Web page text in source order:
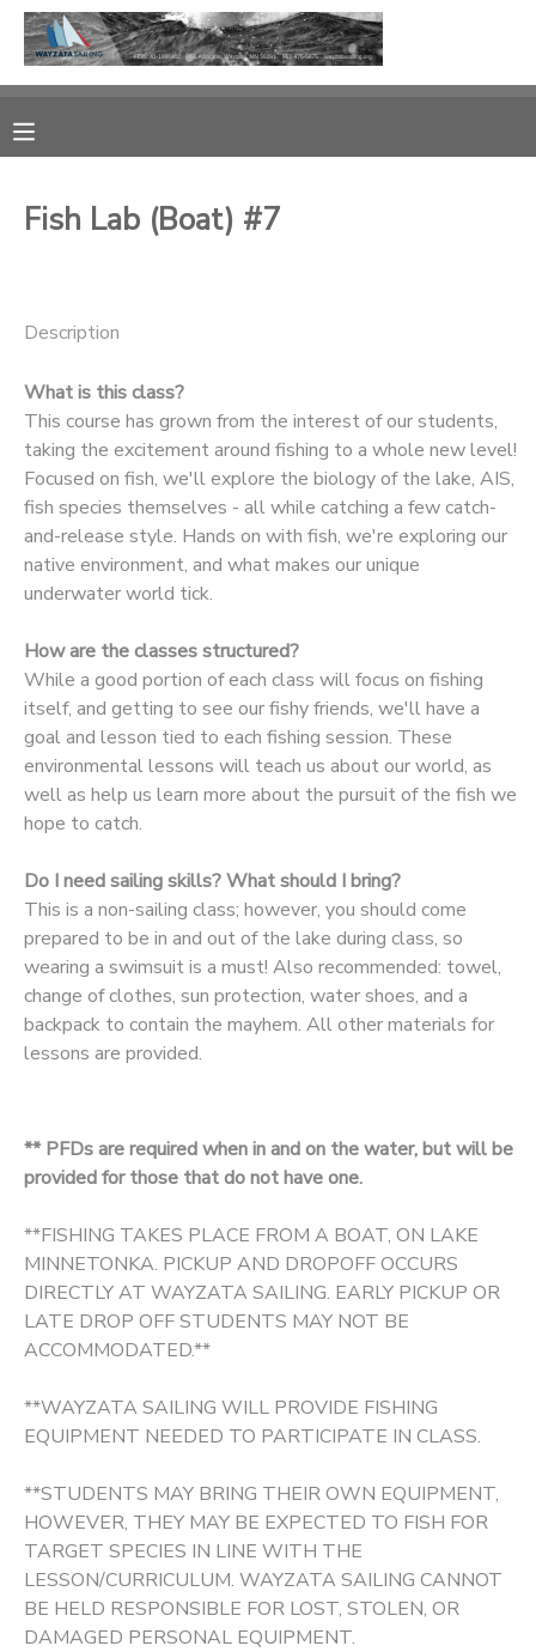
Fish Lab (Boat) #7
Description
What is this class?
This course has grown from the interest of our students,
taking the excitement around fishing to a whole new level!
Focused on fish, we'll explore the biology of the lake, AIS,
fish species themselves - all while catching a few catch-
and-release style. Hands on with fish, we're exploring our
native environment, and what makes our unique
underwater world tick.
How are the classes structured?
While a good portion of each class will focus on fishing
itself, and getting to see our fishy friends, we'll have a
goal and lesson tied to each fishing session. These
environmental lessons will teach us about our world, as
well as help us learn more about the pursuit of the fish we
hope to catch.
Do I need sailing skills? What should I bring?
This is a non-sailing class; however, you should come
prepared to be in and out of the lake during class, so
wearing a swimsuit is a must! Also recommended: towel,
change of clothes, sun protection, water shoes, and a
backpack to contain the mayhem. All other materials for
lessons are provided.
** PFDs are required when in and on the water, but will be
provided for those that do not have one.
**FISHING TAKES PLACE FROM A BOAT, ON LAKE
MINNETONKA. PICKUP AND DROPOFF OCCURS
DIRECTLY AT WAYZATA SAILING. EARLY PICKUP OR
LATE DROP OFF STUDENTS MAY NOT BE
ACCOMMODATED.**
**WAYZATA SAILING WILL PROVIDE FISHING
EQUIPMENT NEEDED TO PARTICIPATE IN CLASS.
**STUDENTS MAY BRING THEIR OWN EQUIPMENT,
HOWEVER, THEY MAY BE EXPECTED TO FISH FOR
TARGET SPECIES IN LINE WITH THE
LESSON/CURRICULUM. WAYZATA SAILING CANNOT
BE HELD RESPONSIBLE FOR LOST, STOLEN, OR
DAMAGED PERSONAL EQUIPMENT.
MY ACCOUNT
OVERVIEW
FINANCES
RESERVATIONS
MAKE A PAYMENT
CAMP STORE
GIFT CERTIFICATES
PHOTO GALLERY
DONATIONS